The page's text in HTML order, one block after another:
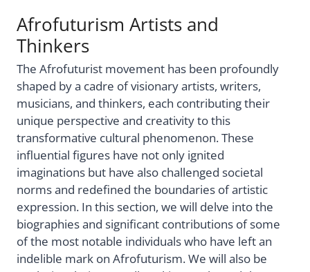
Afrofuturism Artists and
Thinkers
The Afrofuturist movement has been profoundly
shaped by a cadre of visionary artists, writers,
musicians, and thinkers, each contributing their
unique perspective and creativity to this
transformative cultural phenomenon. These
influential figures have not only ignited
imaginations but have also challenged societal
norms and redefined the boundaries of artistic
expression. In this section, we will delve into the
biographies and significant contributions of some
of the most notable individuals who have left an
indelible mark on Afrofuturism. We will also be